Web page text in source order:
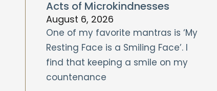
Acts of Microkindnesses
August 6, 2026
One of my favorite mantras is ‘My
Resting Face is a Smiling Face’. I
find that keeping a smile on my
countenance